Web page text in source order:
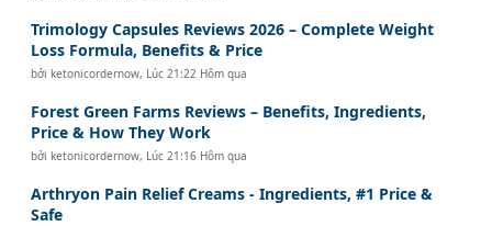
Trimology Capsules Reviews 2026 – Complete Weight
Loss Formula, Benefits & Price
bởiketonicordernow, Lúc 21:22 Hôm qua
Forest Green Farms Reviews – Benefits, Ingredients,
Price & How They Work
bởiketonicordernow, Lúc 21:16 Hôm qua
Arthryon Pain Relief Creams - Ingredients, #1 Price &
Safe